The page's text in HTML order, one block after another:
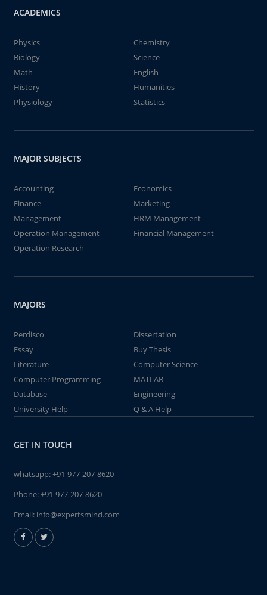
ACADEMICS
Physics
Chemistry
Biology
Science
Math
English
History
Humanities
Physiology
Statistics
MAJOR SUBJECTS
Accounting
Economics
Finance
Marketing
Management
HRM Management
Operation Management
Financial Management
Operation Research
MAJORS
Perdisco
Dissertation
Essay
Buy Thesis
Literature
Computer Science
Computer Programming
MATLAB
Database
Engineering
University Help
Q & A Help
GET IN TOUCH
whatsapp:+91-977-207-8620
Phone:+91-977-207-8620
Email: info@expertsmind.com